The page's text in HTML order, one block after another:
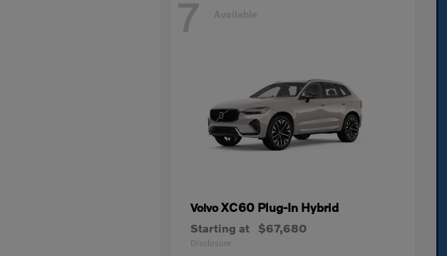
7 Available
VolvoXC60 Plug-In Hybrid
Starting at $67,680
Disclosure